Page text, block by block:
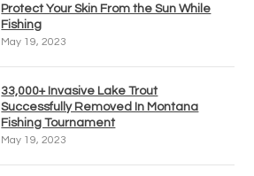
Protect Your Skin From the Sun While
Fishing
May 19, 2023
33,000+ Invasive Lake Trout
Successfully Removed In Montana
Fishing Tournament
May 19, 2023